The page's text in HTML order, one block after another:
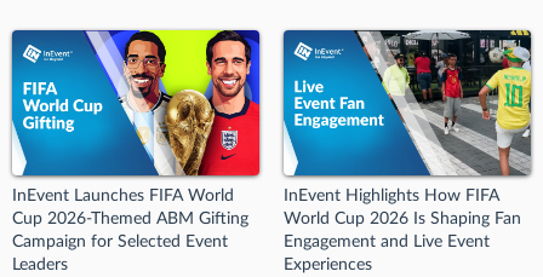
InEvent Launches FIFA World
Cup 2026-Themed ABM Gifting
Campaign for Selected Event
Leaders
InEvent Highlights How FIFA
World Cup 2026 Is Shaping Fan
Engagement and Live Event
Experiences